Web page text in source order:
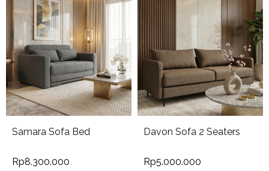
Samara Sofa Bed
Rp8.300.000
Davon Sofa 2 Seaters
Rp5.000.000